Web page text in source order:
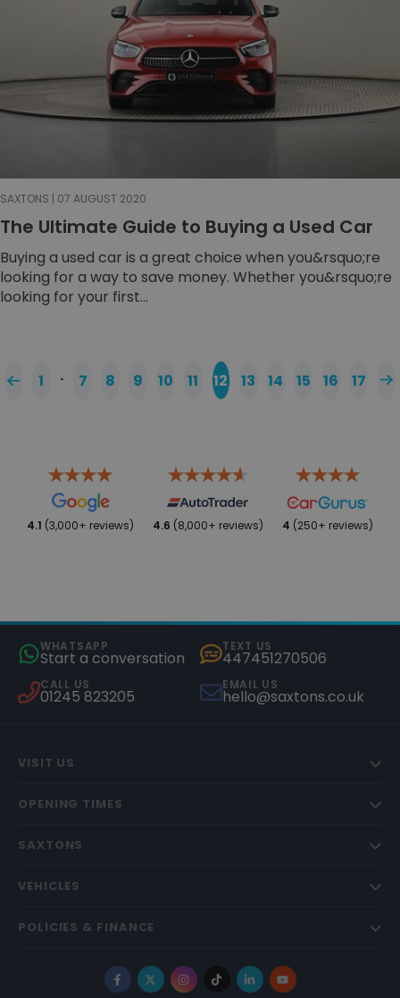
SAXTONS | 07 AUGUST 2020
The Ultimate Guide to Buying a Used Car
Buying a used car is a great choice when you&rsquo;re
looking for a way to save money. Whether you&rsquo;re
looking for your first...
1 … 7 8 9 10 11 12 13 14 15 16 17
4.1 (3,000+ reviews) 4.6 (8,000+ reviews) 4 (250+ reviews)
WHATSAPP
Start a conversation
TEXT US
447451270506
CALL US
01245 823205
EMAIL US
hello@saxtons.co.uk
VISIT US
OPENING TIMES
SAXTONS
VEHICLES
POLICIES & FINANCE
Facebook
X Instagram
TikTokLinkedInYouTube